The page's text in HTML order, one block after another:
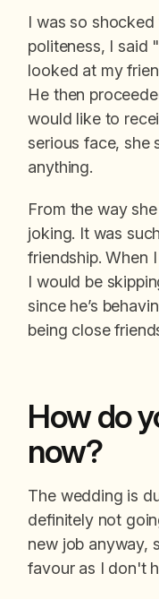
I was so
politeness, I said
looked at my
He then
would like to
serious face, she
anything.
From the way
joking. It was
friendship. When
I would be
since he’s
being close
How do
now?
The wedding is
definitely not
new job anyway,
favour as I don't